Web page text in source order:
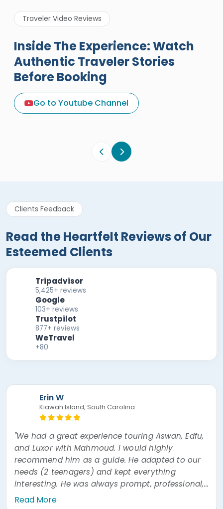
Traveler Video Reviews
Inside The Experience: Watch
Authentic Traveler Stories
Before Booking
Go to Youtube Channel
A Great Holiday Reivew About
Egypt Tours Portal
Egypt Tours Portal
Clients Feedback
Read the Heartfelt Reviews of Our
Esteemed Clients
Tripadvisor
5,425+ reviews
Google
103+ reviews
Trustpilot
877+ reviews
WeTravel
+80
Erin W
Kiawah Island, South Carolina
"We had a great experience touring Aswan, Edfu,
and Luxor with Mahmoud. I would highly
recommend him as a guide. He adapted to our
needs (2 teenagers) and kept everything
interesting. He was always prompt, professional,
and easy to communicate with. He was also
Read More